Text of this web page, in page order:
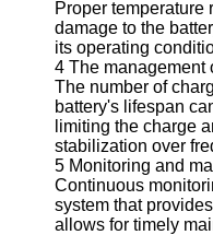
Telegram
Help &
Support
Contact
About
Us
Proper temperature
damage to the
its operating
4 The management
The number of
battery's lifespan
limiting the charge
stabilization over
5 Monitoring and
Continuous
system that
allows for timely